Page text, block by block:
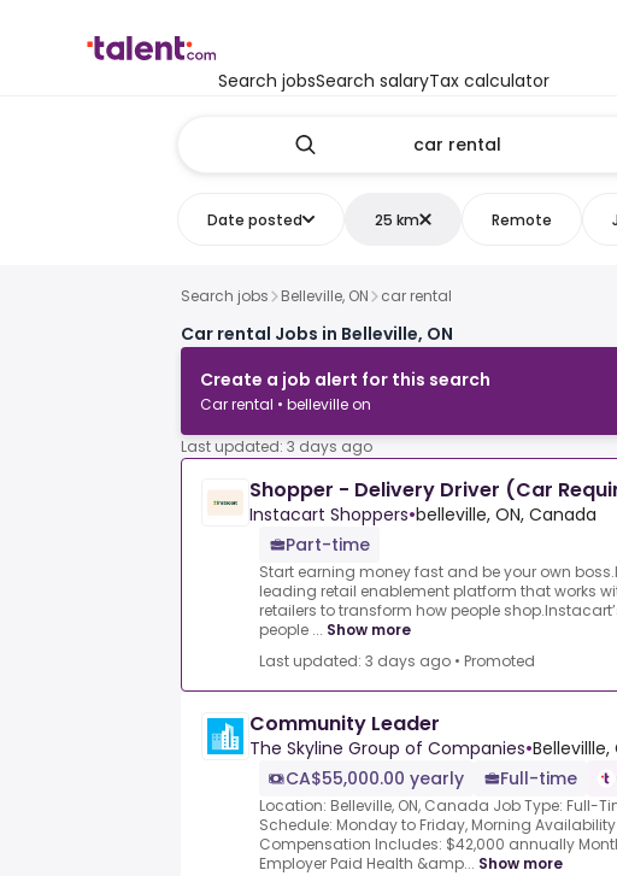
Search jobsSearch salaryTax calculator
Date posted 25 km Remote
Search jobs Belleville, ON car rental
Car rental Jobs in Belleville, ON
Create a job alert for this search
Car rental • belleville on
Last updated: 3 days ago
Shopper - Delivery Driver (Car
Instacart Shoppers•belleville, ON, Canada
Part-time
Start earning money fast and be your own
leading retail enablement platform that works
retailers to transform how people
people ... Show more
Last updated: 3 days ago • Promoted
Community Leader
The Skyline Group of Companies•Bellevillle,
CA$55,000.00 yearly
Full-time
Location: Belleville, ON, Canada Job Type: Full-
Schedule: Monday to Friday, Morning
Compensation Includes: $42,000 annually
Employer Paid Health &amp... Show more